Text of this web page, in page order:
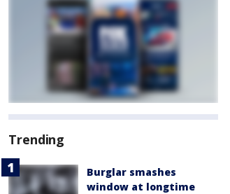
Trending
Burglar smashes
window at longtime